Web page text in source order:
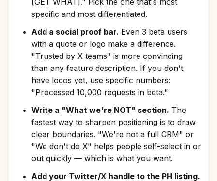
[GET WHAT]." Pick the one that's most
specific and most differentiated.
Add a social proof bar. Even 3 beta users
with a quote or logo make a difference.
"Trusted by X teams" is more convincing
than any feature description. If you don't
have logos yet, use specific numbers:
"Processed 10,000 requests in beta."
Write a "What we're NOT" section. The
fastest way to sharpen positioning is to draw
clear boundaries. "We're not a full CRM" or
"We don't do X" helps people self-select in or
out quickly — which is what you want.
Add your Twitter/X handle to the PH listing.